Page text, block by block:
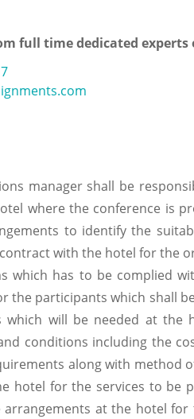
full time dedicated experts
manager shall be
where the conference is
to identify the
with the hotel for the
which has to be complied
the participants which shall
which will be needed at
conditions including the
along with method
hotel for the services to be
arrangements at the hotel